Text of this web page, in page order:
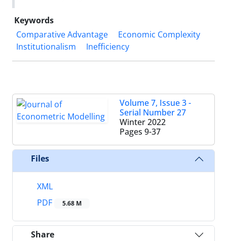
Keywords
Comparative Advantage
Economic Complexity
Institutionalism
Inefficiency
Volume 7, Issue 3 -
Serial Number 27
Winter 2022
Pages 9-37
Files
XML
PDF
5.68 M
Share